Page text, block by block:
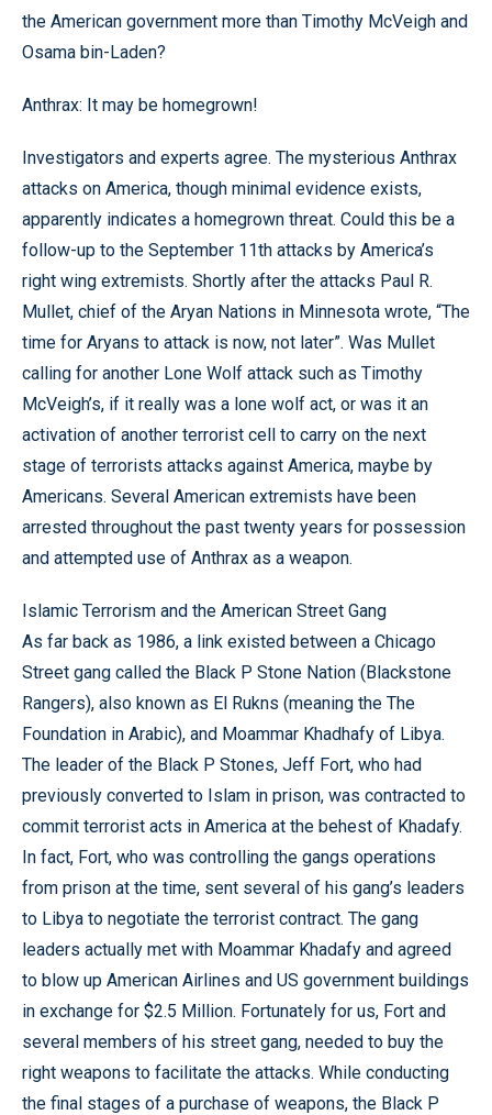
the American government more than Timothy McVeigh and
Osama bin-Laden?
Anthrax: It may be homegrown!
Investigators and experts agree. The mysterious Anthrax
attacks on America, though minimal evidence exists,
apparently indicates a homegrown threat. Could this be a
follow-up to the September 11th attacks by America’s
right wing extremists. Shortly after the attacks Paul R.
Mullet, chief of the Aryan Nations in Minnesota wrote, “The
time for Aryans to attack is now, not later”. Was Mullet
calling for another Lone Wolf attack such as Timothy
McVeigh’s, if it really was a lone wolf act, or was it an
activation of another terrorist cell to carry on the next
stage of terrorists attacks against America, maybe by
Americans. Several American extremists have been
arrested throughout the past twenty years for possession
and attempted use of Anthrax as a weapon.
Islamic Terrorism and the American Street Gang
As far back as 1986, a link existed between a Chicago
Street gang called the Black P Stone Nation (Blackstone
Rangers), also known as El Rukns (meaning the The
Foundation in Arabic), and Moammar Khadhafy of Libya.
The leader of the Black P Stones, Jeff Fort, who had
previously converted to Islam in prison, was contracted to
commit terrorist acts in America at the behest of Khadafy.
In fact, Fort, who was controlling the gangs operations
from prison at the time, sent several of his gang’s leaders
to Libya to negotiate the terrorist contract. The gang
leaders actually met with Moammar Khadafy and agreed
to blow up American Airlines and US government buildings
in exchange for $2.5 Million. Fortunately for us, Fort and
several members of his street gang, needed to buy the
right weapons to facilitate the attacks. While conducting
the final stages of a purchase of weapons, the Black P